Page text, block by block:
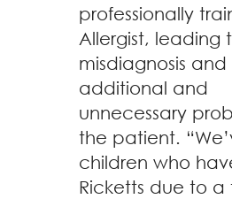
professionally
Allergist, leading
misdiagnosis
additional and
unnecessary
the patient.
children who
Ricketts due to a